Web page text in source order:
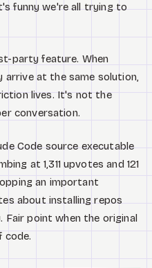
funny we're all trying to
party feature. When
arrive at the same solution,
lives. It's not the
conversation.
Code source executable
at 1,311 upvotes and 121
an important
about installing repos
point when the original
code.